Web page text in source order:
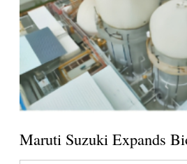
Maruti Suzuki Expands